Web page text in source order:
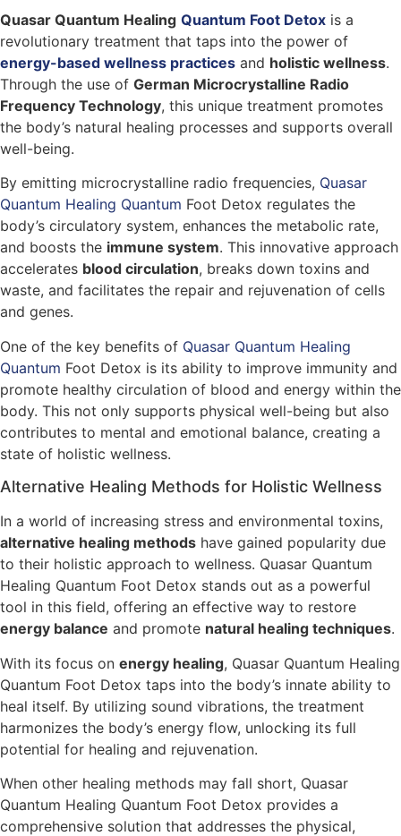
Quasar Quantum Healing Quantum Foot Detox is a
revolutionary treatment that taps into the power of
energy-based wellness practices and holistic wellness.
Through the use of German Microcrystalline Radio
Frequency Technology, this unique treatment promotes
the body’s natural healing processes and supports overall
well-being.
By emitting microcrystalline radio frequencies, Quasar
Quantum Healing Quantum Foot Detox regulates the
body’s circulatory system, enhances the metabolic rate,
and boosts the immune system. This innovative approach
accelerates blood circulation, breaks down toxins and
waste, and facilitates the repair and rejuvenation of cells
and genes.
One of the key benefits of Quasar Quantum Healing
Quantum Foot Detox is its ability to improve immunity and
promote healthy circulation of blood and energy within the
body. This not only supports physical well-being but also
contributes to mental and emotional balance, creating a
state of holistic wellness.
Alternative Healing Methods for Holistic Wellness
In a world of increasing stress and environmental toxins,
alternative healing methods have gained popularity due
to their holistic approach to wellness. Quasar Quantum
Healing Quantum Foot Detox stands out as a powerful
tool in this field, offering an effective way to restore
energy balance and promote natural healing techniques.
With its focus on energy healing, Quasar Quantum Healing
Quantum Foot Detox taps into the body’s innate ability to
heal itself. By utilizing sound vibrations, the treatment
harmonizes the body’s energy flow, unlocking its full
potential for healing and rejuvenation.
When other healing methods may fall short, Quasar
Quantum Healing Quantum Foot Detox provides a
comprehensive solution that addresses the physical,